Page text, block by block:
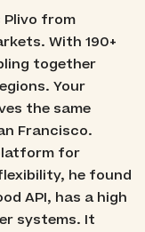
from
With 190+
together
Your
the same
Francisco.
for
he found
API, has a high
systems. It